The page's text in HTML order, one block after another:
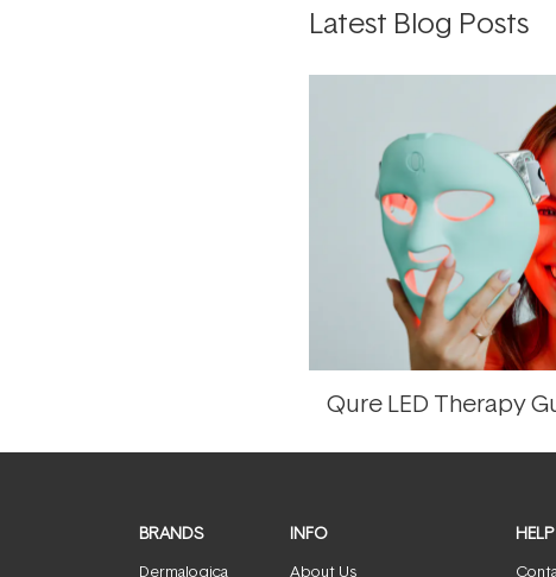
Latest Blog Posts
Qure LED Therapy
BRANDS
Dermalogica
INFO
About Us